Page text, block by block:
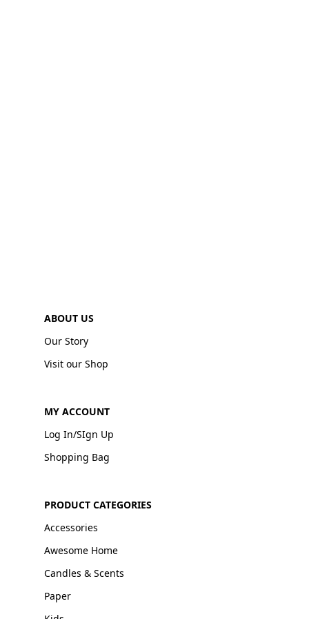
ABOUT US
Our Story
Visit our Shop
MY ACCOUNT
Log In/SIgn Up
Shopping Bag
PRODUCT CATEGORIES
Accessories
Awesome Home
Candles & Scents
Paper